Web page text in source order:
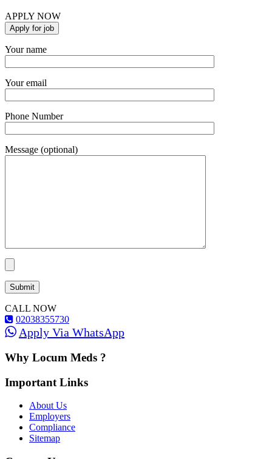
APPLY NOW
Your name
Your email
Phone Number
Message (optional)
CALL NOW
02038355730
Apply Via WhatsApp
Why Locum Meds ?
Important Links
About Us
Employers
Compliance
Sitemap